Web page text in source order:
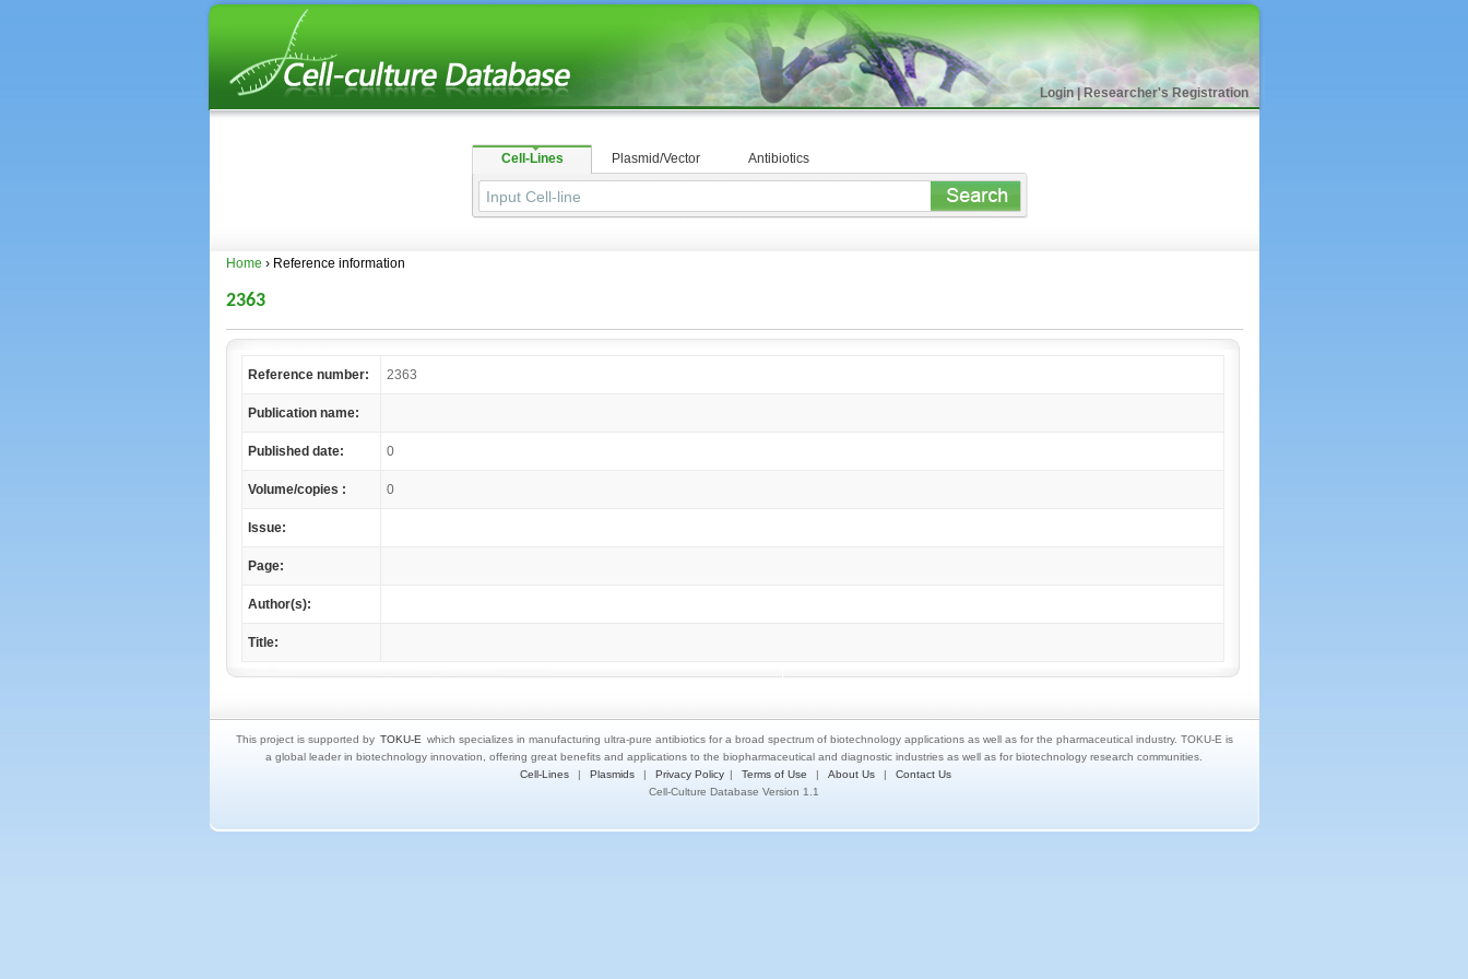
Login|Researcher's Registration
Cell-Lines Plasmid/Vector Antibiotics
Home › Reference information
2363
Reference number: 2363
Publication name:
Published date: 0
Volume/copies : 0
Issue:
Page:
Author(s):
Title:
This project is supported by TOKU-E which specializes in manufacturing ultra-pure antibiotics for a broad spectrum of biotechnology applications as well as for the pharmaceutical industry. TOKU-E is
a global leader in biotechnology innovation, offering great benefits and applications to the biopharmaceutical and diagnostic industries as well as for biotechnology research communities.
Cell-Lines
| Plasmids | Privacy Policy | Terms of Use | About Us |
Contact Us
Cell-Culture Database Version 1.1